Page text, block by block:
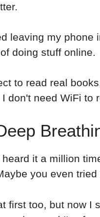
leaving my phone
doing stuff online.
to read real
don't need WiFi to
it a million
you even
first too, but now I